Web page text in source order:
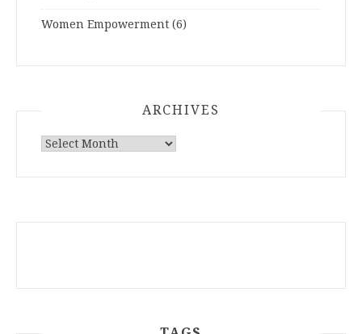
Women Empowerment (6)
ARCHIVES
ARCHIVES